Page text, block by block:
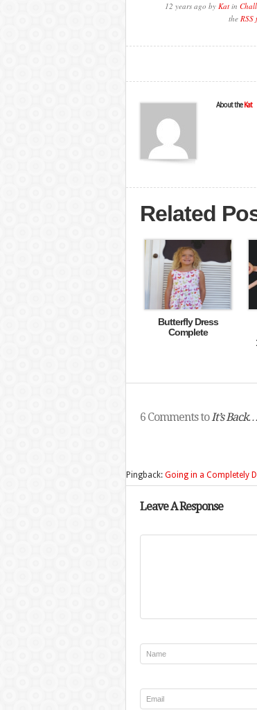
12 years ago by Kat in
the RSS
About the Kat
Related
Butterfly Dress
Complete
6 Comments toIt’s
Pingback: Going in a Completely
Leave A Response